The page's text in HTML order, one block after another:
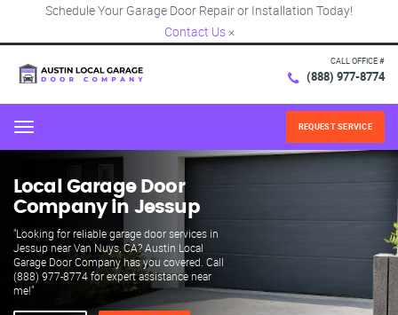
Schedule Your Garage Door Repair or Installation Today!
Contact Us ×
CALL OFFICE #
(888) 977-8774
Menu REQUEST SERVICE
Local Garage Door
Company in Jessup
"Looking for reliable garage door services in
Jessup near Van Nuys, CA? Austin Local
Garage Door Company has you covered. Call
(888) 977-8774 for expert assistance near
me!"